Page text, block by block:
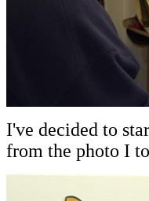
I've decided to
from the photo I